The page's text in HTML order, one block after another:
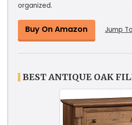
organized.
Buy On Amazon Jump
BEST ANTIQUE OAK